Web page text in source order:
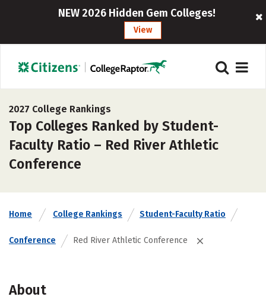
NEW 2026 Hidden Gem Colleges!
View
2027 College Rankings
Top Colleges Ranked by Student-
Faculty Ratio – Red River Athletic
Conference
Home College Rankings Student-Faculty Ratio
Conference Red River Athletic Conference
About